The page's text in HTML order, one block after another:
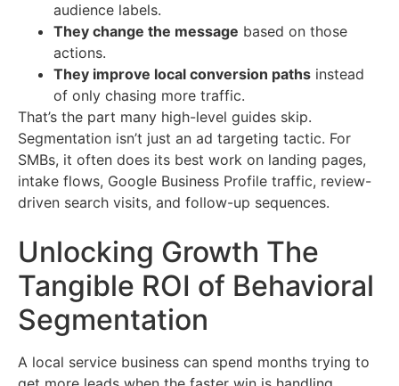
audience labels.
They change the message based on those
actions.
They improve local conversion paths instead
of only chasing more traffic.
That’s the part many high-level guides skip.
Segmentation isn’t just an ad targeting tactic. For
SMBs, it often does its best work on landing pages,
intake flows, Google Business Profile traffic, review-
driven search visits, and follow-up sequences.
Unlocking Growth The
Tangible ROI of Behavioral
Segmentation
A local service business can spend months trying to